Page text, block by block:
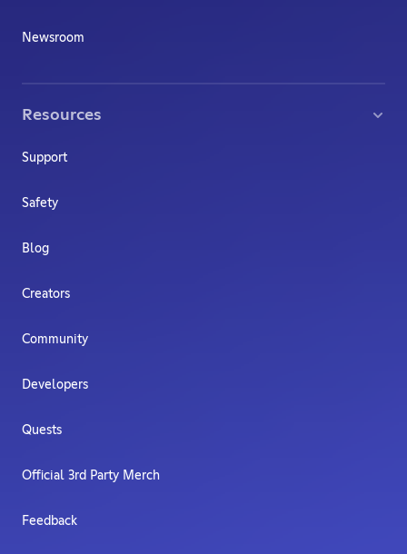
Newsroom
Resources
Support
Safety
Blog
Creators
Community
Developers
Quests
Official 3rd Party Merch
Feedback